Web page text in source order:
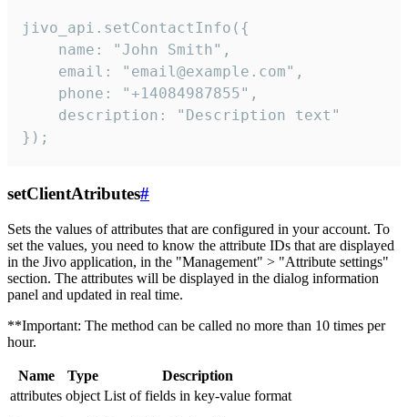
jivo_api.setContactInfo({
    name: "John Smith",
    email: "email@example.com",
    phone: "+14084987855",
    description: "Description text"
});
setClientAtributes#
Sets the values ​​of attributes that are configured in your account. To
set the values, you need to know the attribute IDs that are displayed
in the Jivo application, in the "Management" > "Attribute settings"
section. The attributes will be displayed in the dialog information
panel and updated in real time.
**Important: The method can be called no more than 10 times per
hour.
Name Type
Description
attributes object List of fields in key-value format